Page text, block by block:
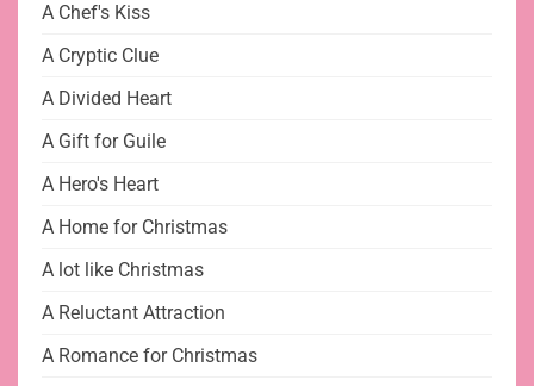
A Chef's Kiss
A Cryptic Clue
A Divided Heart
A Gift for Guile
A Hero's Heart
A Home for Christmas
A lot like Christmas
A Reluctant Attraction
A Romance for Christmas